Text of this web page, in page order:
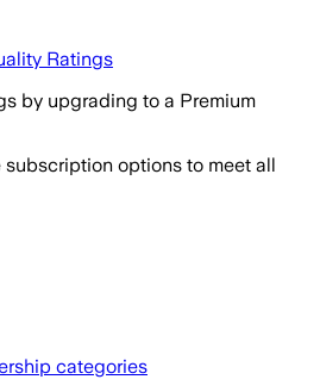
Ratings
by upgrading to a Premium
options to meet all
categories